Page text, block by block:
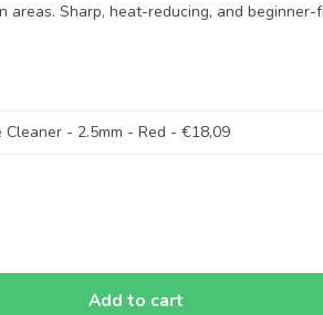
areas. Sharp, heat-reducing, and
Add to cart